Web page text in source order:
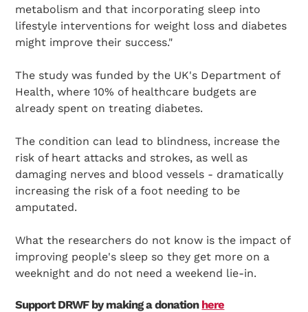
metabolism and that incorporating sleep into
lifestyle interventions for weight loss and diabetes
might improve their success."
The study was funded by the UK's Department of
Health, where 10% of healthcare budgets are
already spent on treating diabetes.
The condition can lead to blindness, increase the
risk of heart attacks and strokes, as well as
damaging nerves and blood vessels - dramatically
increasing the risk of a foot needing to be
amputated.
What the researchers do not know is the impact of
improving people's sleep so they get more on a
weeknight and do not need a weekend lie-in.
Support DRWF by making a donation here